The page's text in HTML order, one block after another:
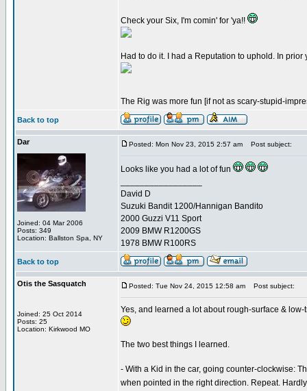
Check your Six, I'm comin' for 'ya!!
Had to do it. I had a Reputation to uphold. In
The Rig was more fun [if not as scary-stupid-
Back to top
Dar
Joined: 04 Mar 2006
Posts: 349
Location: Ballston Spa, NY
Posted: Mon Nov 23, 2015 2:57 am Post subject:
Looks like you had a lot of fun
David D
Suzuki Bandit 1200/Hannigan Bandito
2000 Guzzi V11 Sport
2009 BMW R1200GS
1978 BMW R100RS
Back to top
Otis the Sasquatch
Joined: 25 Oct 2014
Posts: 25
Location: Kirkwood MO
Posted: Tue Nov 24, 2015 12:58 am Post subject:
Yes, and learned a lot about rough-surface &
The two best things I learned.
- With a Kid in the car, going counter-clockwise:
when pointed in the right direction. Repeat.